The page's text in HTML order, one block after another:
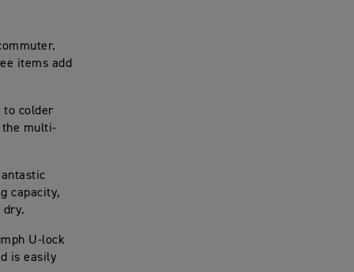
items add
to colder
the multi-
capacity,
dry.
U-lock
is easily